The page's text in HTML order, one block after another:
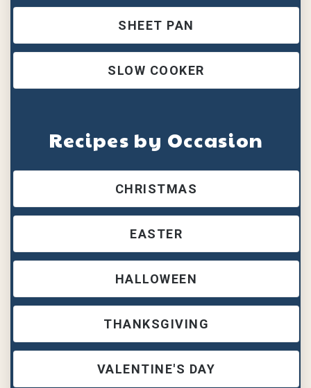
SHEET PAN
SLOW COOKER
Recipes by Occasion
CHRISTMAS
EASTER
HALLOWEEN
THANKSGIVING
VALENTINE'S DAY